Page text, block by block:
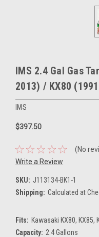
IMS 2.4 Gal Gas
2013) / KX80
IMS
$397.50
(No
Write a Review
SKU: J113134-BK1-1
Shipping: Calculated at
Fits: Kawasaki KX80, KX85,
Capacity: 2.4 Gallons